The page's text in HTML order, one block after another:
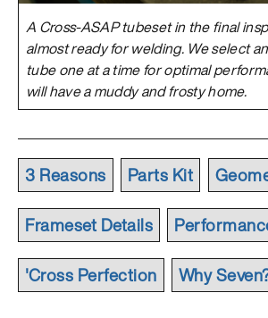
A Cross-ASAP tubeset in the final
almost ready for welding. We select
tube one at a time for optimal
will have a muddy and frosty home.
3 Reasons Parts Kit
Frameset Details
'Cross Perfection
Why